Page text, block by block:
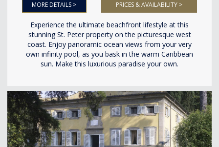
MORE DETAILS > PRICES & AVAILABILITY >
Experience the ultimate beachfront lifestyle at this
stunning St. Peter property on the picturesque west
coast. Enjoy panoramic ocean views from your very
own infinity pool, as you bask in the warm Caribbean
sun. Make this luxurious paradise your own.